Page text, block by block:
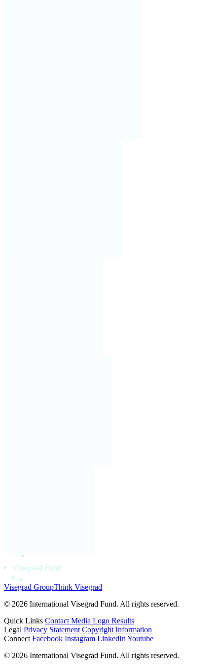
Visegrad GroupThink Visegrad
© 2026 International Visegrad Fund. All rights reserved.
Quick Links Contact Media Logo Results
Legal Privacy Statement Copyright Information
Connect Facebook Instagram LinkedIn Youtube
© 2026 International Visegrad Fund. All rights reserved.